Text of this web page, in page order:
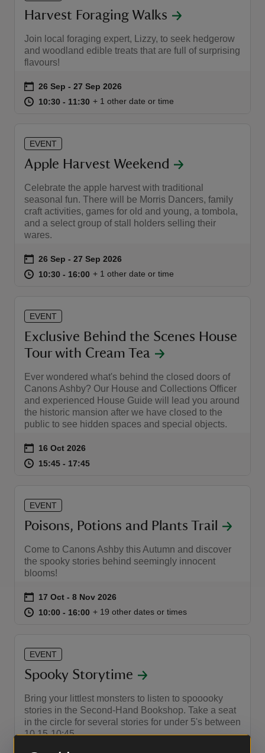
Harvest Foraging Walks
Join local foraging expert, Lizzy, to seek hedgerow
and woodland edible treats that are full of surprising
flavours!
Event summary
on 26 Sep to 27 Sep 2026
26 Sep - 27 Sep 2026
at 10:30 to 11:30
10:30 - 11:30 10:30 to 11:30
10:30 - 11:30
+ 1 other date or time
EVENT
Apple Harvest Weekend
Celebrate the apple harvest with traditional
seasonal fun. There will be Morris Dancers, family
craft activities, games for old and young, a tombola,
and a select group of stall holders selling their
wares.
Event summary
on 26 Sep to 27 Sep 2026
26 Sep - 27 Sep 2026
at 10:30 to 16:00
10:30 - 16:00 10:30 to 16:00
10:30 - 16:00
+ 1 other date or time
EVENT
Exclusive Behind the Scenes House
Tour with Cream Tea
Ever wondered what's behind the closed doors of
Canons Ashby? Our House and Collections Officer
and experienced House Guide will lead you around
the historic mansion after we have closed to the
public to see hidden spaces and special objects.
Event summary
on 16 Oct 2026
at 15:45 to 17:45
15:45 - 17:45
EVENT
Poisons, Potions and Plants Trail
Come to Canons Ashby this Autumn and discover
the spooky stories behind seemingly innocent
blooms!
Event summary
on 17 Oct to 8 Nov 2026
17 Oct - 8 Nov 2026
at 10:00 to 16:00
10:00 - 16:00 10:00 to 16:00
10:00 - 16:00
+ 19 other dates or times
EVENT
Spooky Storytime
Bring your littlest monsters to listen to spooooky
stories in the Second-Hand Bookshop. Take a seat
in the circle for several stories for under 5's between
10.15-10:45.